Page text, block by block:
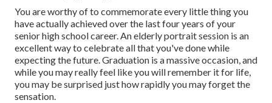
You are worthy of to commemorate every little thing you
have actually achieved over the last four years of your
senior high school career. An elderly portrait session is an
excellent way to celebrate all that you've done while
expecting the future. Graduation is a massive occasion, and
while you may really feel like you will remember it for life,
you may be surprised just how rapidly you may forget the
sensation.